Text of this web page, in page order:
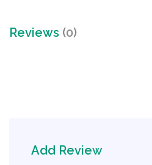
Reviews (0)
Add Review